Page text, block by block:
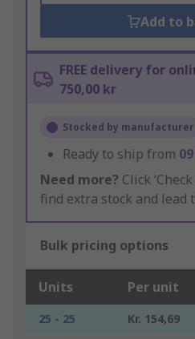
Add to
FREE delivery for
750,00 kr
Stocked by manufacturer
Ready to ship from
Need more? Click
find extra stock and lead
Bulk pricing options
Units Per unit
25 - 25 Kr. 154,69